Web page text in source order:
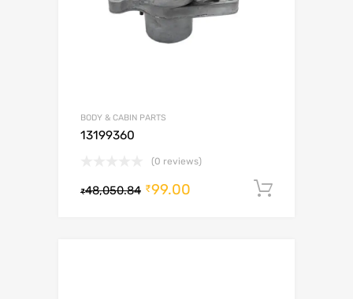
BODY & CABIN PARTS
13199360
(0 reviews)
₹48,050.84 ₹99.00